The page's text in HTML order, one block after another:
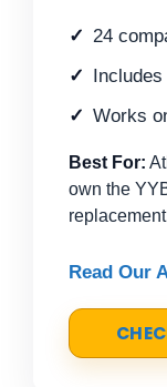
24
Works
Best For:
own the
Read Our